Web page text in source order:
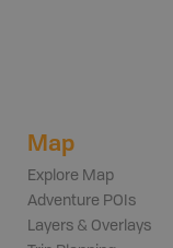
Map
Explore Map
Adventure POIs
Layers & Overlays